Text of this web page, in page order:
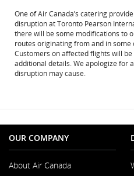
One of Air Canada’s catering
disruption at Toronto Pearson
there will be some modifications to
routes originating from and in some
Customers on affected flights will
additional details. We apologize for
disruption may cause.
OUR COMPANY
About Air Canada